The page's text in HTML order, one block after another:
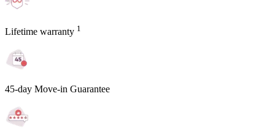
Lifetime warranty 1
45-day Move-in Guarantee